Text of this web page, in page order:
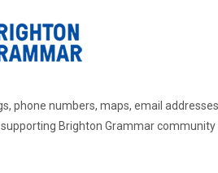
phone numbers, maps, email addresses
Brighton Grammar community